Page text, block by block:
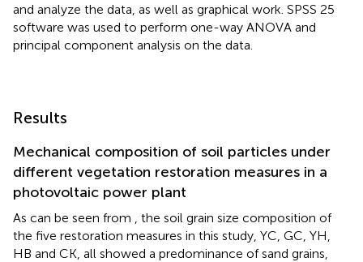
and analyze the data, as well as graphical work. SPSS 25
software was used to perform one-way ANOVA and
principal component analysis on the data.
Results
Mechanical composition of soil particles under
different vegetation restoration measures in a
photovoltaic power plant
As can be seen from
, the soil grain size composition of
the five restoration measures in this study, YC, GC, YH,
HB and CK, all showed a predominance of sand grains,